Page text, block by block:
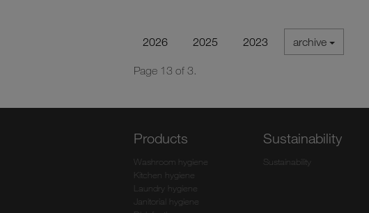
2026 2025 2023 archive
Page 13 of 3.
Products
Washroom hygiene
Kitchen hygiene
Laundry hygiene
Janitorial hygiene
Sustainability
Sustainability